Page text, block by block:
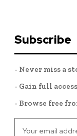
Subscribe
- Never miss a
- Gain full
- Browse free